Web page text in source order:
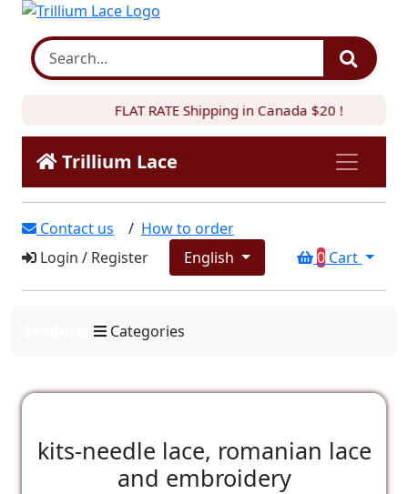
FLAT RATE Shipping in Canada $20 !
Trillium Lace
Contact us / How to order
Login / Register English 0 Cart
Categories
kits-needle lace, romanian lace
and embroidery